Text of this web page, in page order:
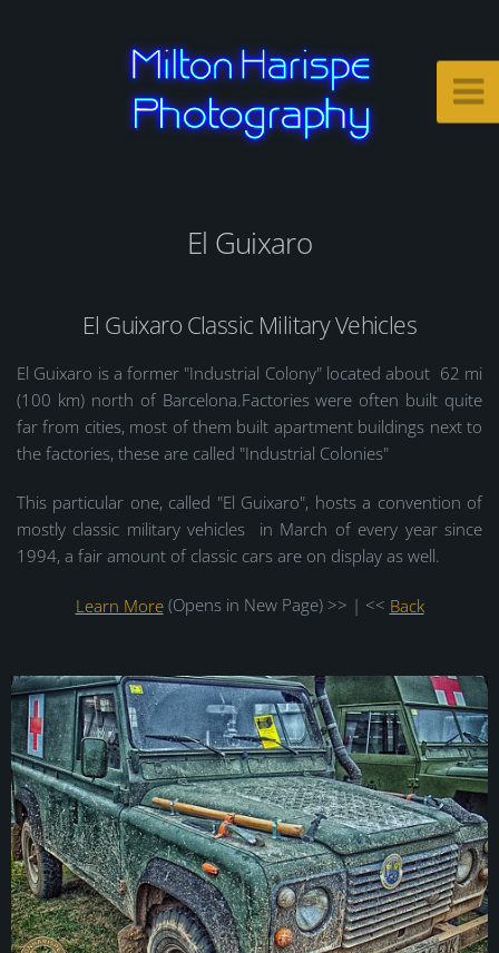
El Guixaro
El Guixaro Classic Military Vehicles
El Guixaro is a former "Industrial Colony" located about 62 mi
(100 km) north of Barcelona.Factories were often built quite
far from cities, most of them built apartment buildings next to
the factories, these are called "Industrial Colonies"
This particular one, called "El Guixaro", hosts a convention of
mostly classic military vehicles in March of every year since
1994, a fair amount of classic cars are on display as well.
Learn More(Opens in New Page) >> | << Back